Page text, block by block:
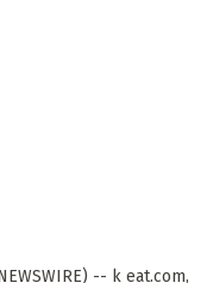
-- k eat.com,